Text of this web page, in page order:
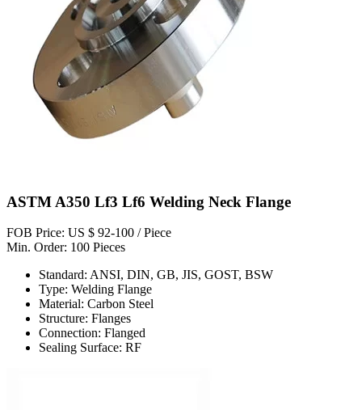
ASTM A350 Lf3 Lf6 Welding Neck Flange
FOB Price: US $ 92-100 / Piece
Min. Order: 100 Pieces
Standard: ANSI, DIN, GB, JIS, GOST, BSW
Type: Welding Flange
Material: Carbon Steel
Structure: Flanges
Connection: Flanged
Sealing Surface: RF